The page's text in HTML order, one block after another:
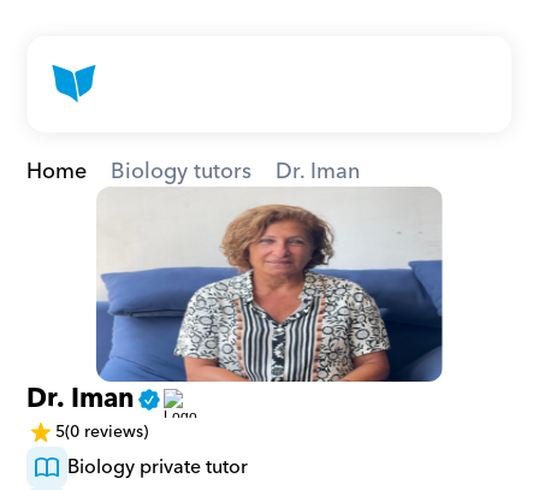
Home Biology tutors Dr. Iman
Dr. Iman
5(0 reviews)
Biology private tutor